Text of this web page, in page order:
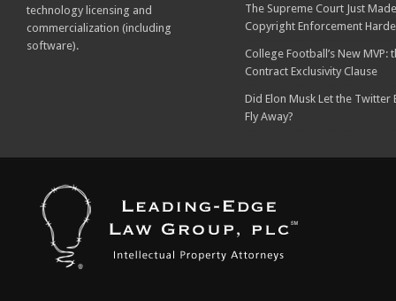
technology licensing and
commercialization (including
software).
The Supreme Court Just
Copyright Enforcement
College Football’s New MVP:
Contract Exclusivity Clause
Did Elon Musk Let the Twitter
Fly Away?